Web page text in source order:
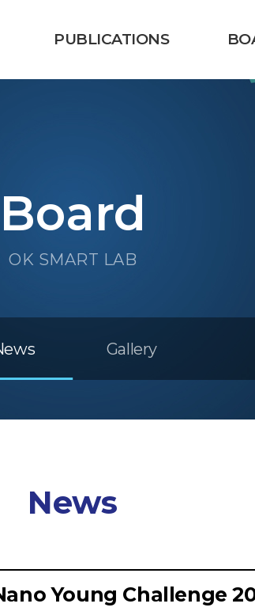
PUBLICATIONS
Board
OK SMART LAB
Gallery
News
Young Challenge